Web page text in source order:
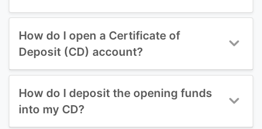
How do I open a Certificate of
Deposit (CD) account?
How do I deposit the opening funds
into my CD?